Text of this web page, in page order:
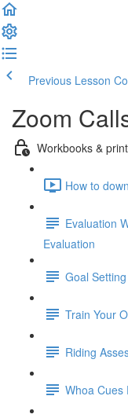
Previous Lesson
Zoom
Workbooks &
How to
Evaluation
Evaluation
Goal
Train Your
Riding
Whoa Cues